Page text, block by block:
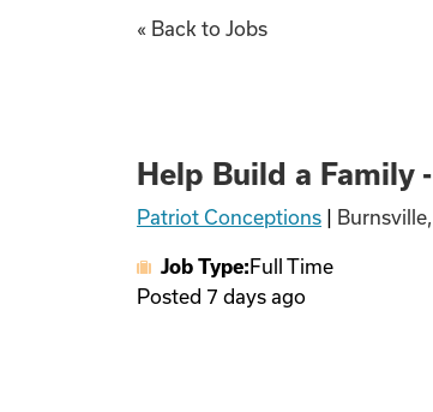
Help Build a
« Back to Jobs
Help Build a Family
Patriot Conceptions
Job Type: Full Time
Posted 7 days ago